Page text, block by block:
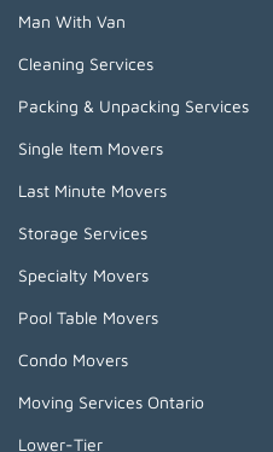
Man With Van
Cleaning Services
Packing & Unpacking Services
Single Item Movers
Last Minute Movers
Storage Services
Specialty Movers
Pool Table Movers
Condo Movers
Moving Services Ontario
Lower-Tier